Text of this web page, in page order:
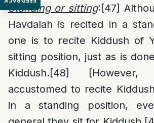
Standing or sitting:[47]
Havdalah is recited in a
one is to recite Kiddush of
sitting position, just as is
Kiddush.[48]
[However,
accustomed to recite
in a standing position,